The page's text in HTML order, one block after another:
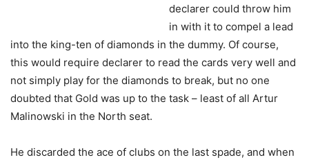
declarer could throw him
in with it to compel a lead
into the king-ten of diamonds in the dummy. Of course,
this would require declarer to read the cards very well and
not simply play for the diamonds to break, but no one
doubted that Gold was up to the task – least of all Artur
Malinowski in the North seat.
He discarded the ace of clubs on the last spade, and when